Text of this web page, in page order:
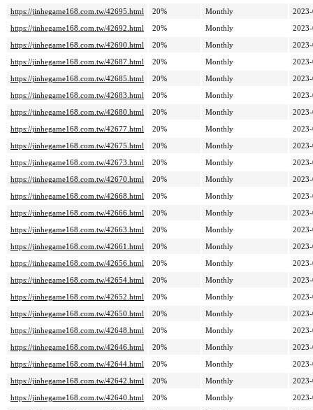
https://jinhegame168.com.tw/42695.html
20% Monthly
https://jinhegame168.com.tw/42692.html
20% Monthly
https://jinhegame168.com.tw/42690.html
20% Monthly
https://jinhegame168.com.tw/42687.html
20% Monthly
https://jinhegame168.com.tw/42685.html
20% Monthly
https://jinhegame168.com.tw/42683.html
20% Monthly
https://jinhegame168.com.tw/42680.html
20% Monthly
https://jinhegame168.com.tw/42677.html
20% Monthly
https://jinhegame168.com.tw/42675.html
20% Monthly
https://jinhegame168.com.tw/42673.html
20% Monthly
https://jinhegame168.com.tw/42670.html
20% Monthly
https://jinhegame168.com.tw/42668.html
20% Monthly
https://jinhegame168.com.tw/42666.html
20% Monthly
https://jinhegame168.com.tw/42663.html
20% Monthly
https://jinhegame168.com.tw/42661.html
20% Monthly
https://jinhegame168.com.tw/42656.html
20% Monthly
https://jinhegame168.com.tw/42654.html
20% Monthly
https://jinhegame168.com.tw/42652.html
20% Monthly
https://jinhegame168.com.tw/42650.html
20% Monthly
https://jinhegame168.com.tw/42648.html
20% Monthly
https://jinhegame168.com.tw/42646.html
20% Monthly
https://jinhegame168.com.tw/42644.html
20% Monthly
https://jinhegame168.com.tw/42642.html
20% Monthly
https://jinhegame168.com.tw/42640.html
20% Monthly